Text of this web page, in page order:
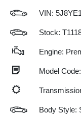
VIN:
Stock:
Engine:
Model
Body Style: